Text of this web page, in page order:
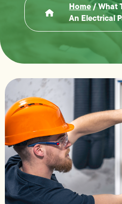
Home/What
An Electrical